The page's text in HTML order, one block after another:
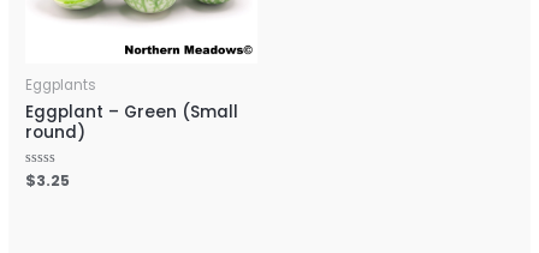
Eggplants
Eggplant – Green (Small
round)
Rated
0
$3.25